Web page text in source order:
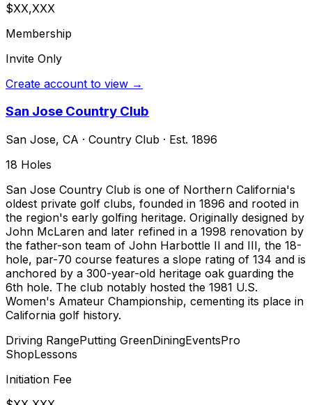
$XX,XXX
Membership
Invite Only
Create account to view →
San Jose Country Club
San Jose, CA · Country Club · Est. 1896
18 Holes
San Jose Country Club is one of Northern California's
oldest private golf clubs, founded in 1896 and rooted in
the region's early golfing heritage. Originally designed by
John McLaren and later refined in a 1998 renovation by
the father-son team of John Harbottle II and III, the 18-
hole, par-70 course features a slope rating of 134 and is
anchored by a 300-year-old heritage oak guarding the
6th hole. The club notably hosted the 1981 U.S.
Women's Amateur Championship, cementing its place in
California golf history.
Driving RangePutting GreenDiningEventsPro
ShopLessons
Initiation Fee